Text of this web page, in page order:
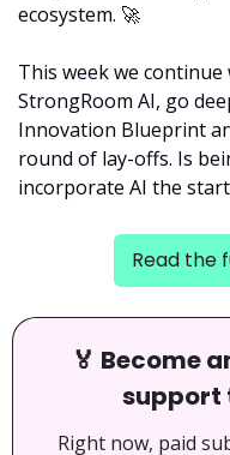
ecosystem. 🚀
This week we
StrongRoom AI, go
Innovation Blueprint
round of lay-offs. Is
incorporate AI the
Read the
🏅 Become
support